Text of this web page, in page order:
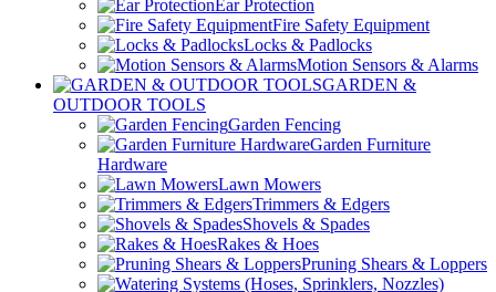
Ear Protection
Fire Safety Equipment
Locks & Padlocks
Motion Sensors & Alarms
GARDEN &
OUTDOOR TOOLS
Garden Fencing
Garden Furniture
Hardware
Lawn Mowers
Trimmers & Edgers
Shovels & Spades
Rakes & Hoes
Pruning Shears & Loppers